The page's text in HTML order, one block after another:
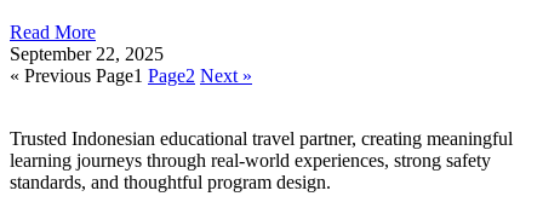
Read More
September 22, 2025
« Previous Page1 Page2 Next »
Trusted Indonesian educational travel partner, creating meaningful
learning journeys through real-world experiences, strong safety
standards, and thoughtful program design.